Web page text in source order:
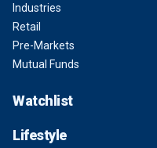
Industries
Retail
Pre-Markets
Mutual Funds
Watchlist
Lifestyle